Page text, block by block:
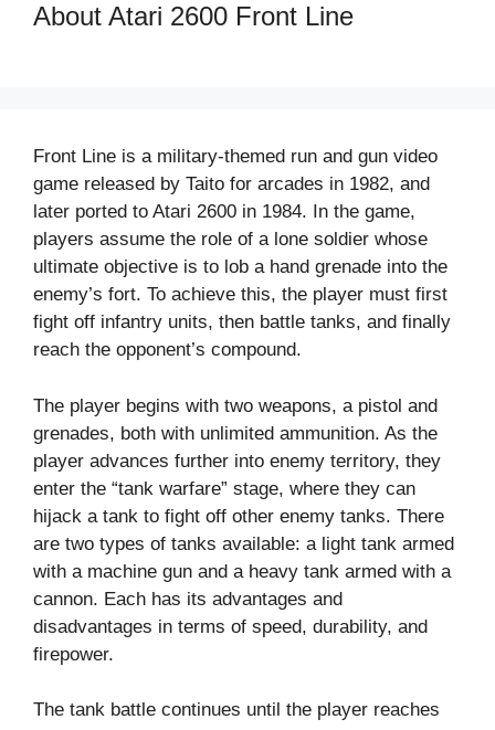
About Atari 2600 Front Line
Front Line is a military-themed run and gun video
game released by Taito for arcades in 1982, and
later ported to Atari 2600 in 1984. In the game,
players assume the role of a lone soldier whose
ultimate objective is to lob a hand grenade into the
enemy’s fort. To achieve this, the player must first
fight off infantry units, then battle tanks, and finally
reach the opponent’s compound.
The player begins with two weapons, a pistol and
grenades, both with unlimited ammunition. As the
player advances further into enemy territory, they
enter the “tank warfare” stage, where they can
hijack a tank to fight off other enemy tanks. There
are two types of tanks available: a light tank armed
with a machine gun and a heavy tank armed with a
cannon. Each has its advantages and
disadvantages in terms of speed, durability, and
firepower.
The tank battle continues until the player reaches